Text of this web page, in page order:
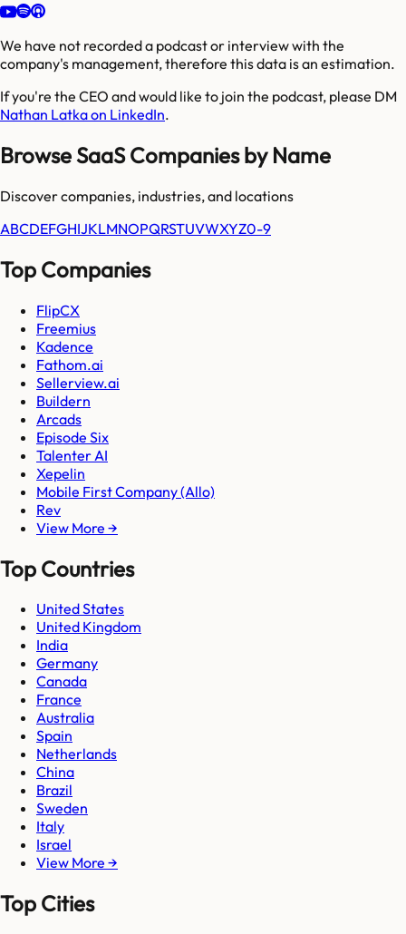
We have not recorded a podcast or interview with the
company's management, therefore this data is an estimation.
If you're the CEO and would like to join the podcast, please DM
Nathan Latka on LinkedIn.
Browse SaaS Companies by Name
Discover companies, industries, and locations
ABCDEFGHIJKLMNOPQRSTUVWXYZ0-9
Top Companies
FlipCX
Freemius
Kadence
Fathom.ai
Sellerview.ai
Buildern
Arcads
Episode Six
Talenter AI
Xepelin
Mobile First Company (Allo)
Rev
View More →
Top Countries
United States
United Kingdom
India
Germany
Canada
France
Australia
Spain
Netherlands
China
Brazil
Sweden
Italy
Israel
View More →
Top Cities